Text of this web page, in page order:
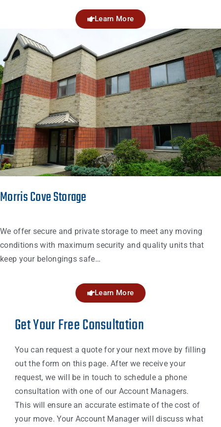
Learn More
Morris Cove Storage
We offer secure and private storage to meet any moving
conditions with maximum security and quality units that
keep your belongings safe…
Learn More
Get Your Free Consultation
You can request a quote for your next move by filling
out the form on this page. After we receive your
request, we will be in touch to schedule a phone
consultation with one of our Account Managers.
This will ensure an accurate estimate of the cost of
your move. Your Account Manager will discuss what